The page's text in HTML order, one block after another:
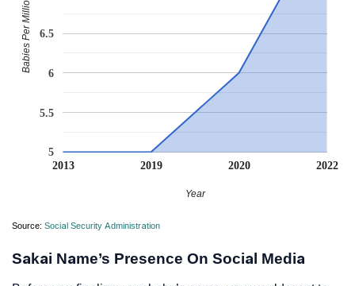
2013 2019 2020 2022
5
5.5
6
6.5
Year
Babies Per Million
Source: Social Security Administration
Sakai Name’s Presence On Social Media